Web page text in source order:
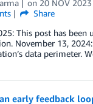
on 20 NOV 2023
Share
This post has
November 13,
data perimeter.
early feedback